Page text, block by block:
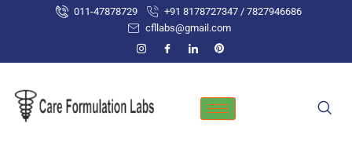
011-47878729
+91 8178727347 / 7827946686
cfllabs@gmail.com